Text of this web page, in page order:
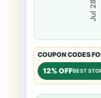
Jul 28
COUPON CODES
12% OFFBEST